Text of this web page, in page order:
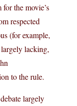
the movie’s
respected
(for example,
lacking,
to the rule.
largely